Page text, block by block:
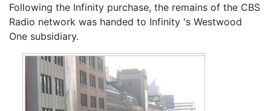
Following the Infinity purchase, the remains of the CBS
Radio network was handed to Infinity 's Westwood
One subsidiary.